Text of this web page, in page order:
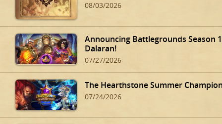
08/03/2026
Announcing Battlegrounds Season
Dalaran!
07/27/2026
The Hearthstone Summer
07/24/2026